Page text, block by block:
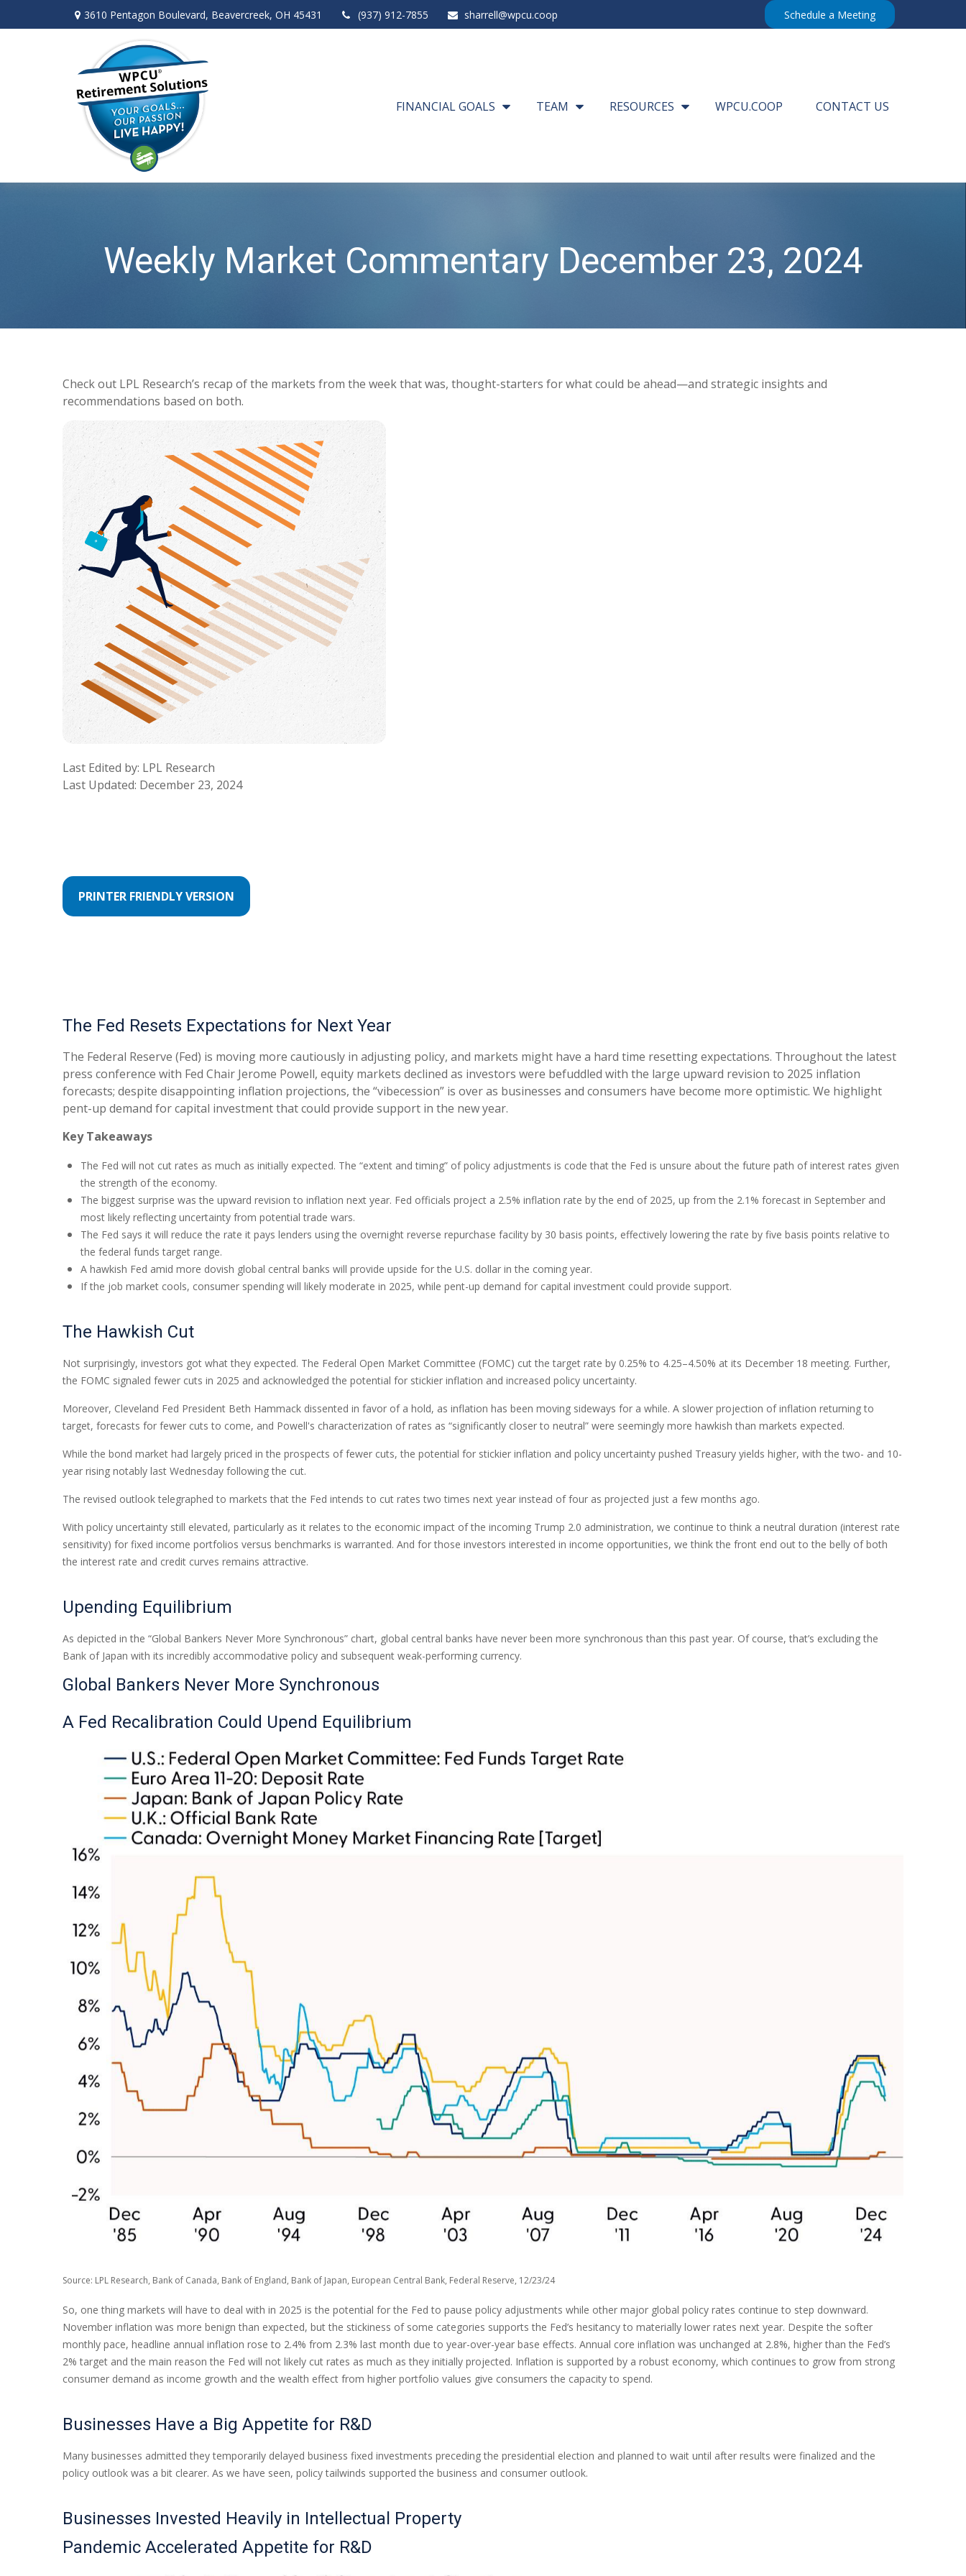
3610 Pentagon Boulevard, Beavercreek, OH 45431 (937) 912-7855 sharrell@wpcu.coop Schedule a Meeting
FINANCIAL GOALS TEAM RESOURCES WPCU.COOP CONTACT US
Weekly Market Commentary December 23, 2024
Check out LPL Research’s recap of the markets from the week that was, thought-starters for what could be ahead—and strategic insights and
recommendations based on both.
Last Edited by: LPL Research
Last Updated: December 23, 2024
PRINTER FRIENDLY VERSION
The Fed Resets Expectations for Next Year
The Federal Reserve (Fed) is moving more cautiously in adjusting policy, and markets might have a hard time resetting expectations. Throughout the latest
press conference with Fed Chair Jerome Powell, equity markets declined as investors were befuddled with the large upward revision to 2025 inflation
forecasts; despite disappointing inflation projections, the “vibecession” is over as businesses and consumers have become more optimistic. We highlight
pent-up demand for capital investment that could provide support in the new year.
Key Takeaways
The Fed will not cut rates as much as initially expected. The “extent and timing” of policy adjustments is code that the Fed is unsure about the future path of interest rates given
the strength of the economy.
The biggest surprise was the upward revision to inflation next year. Fed officials project a 2.5% inflation rate by the end of 2025, up from the 2.1% forecast in September and
most likely reflecting uncertainty from potential trade wars.
The Fed says it will reduce the rate it pays lenders using the overnight reverse repurchase facility by 30 basis points, effectively lowering the rate by five basis points relative to
the federal funds target range.
A hawkish Fed amid more dovish global central banks will provide upside for the U.S. dollar in the coming year.
If the job market cools, consumer spending will likely moderate in 2025, while pent-up demand for capital investment could provide support.
The Hawkish Cut
Not surprisingly, investors got what they expected. The Federal Open Market Committee (FOMC) cut the target rate by 0.25% to 4.25–4.50% at its December 18 meeting. Further,
the FOMC signaled fewer cuts in 2025 and acknowledged the potential for stickier inflation and increased policy uncertainty.
Moreover, Cleveland Fed President Beth Hammack dissented in favor of a hold, as inflation has been moving sideways for a while. A slower projection of inflation returning to
target, forecasts for fewer cuts to come, and Powell's characterization of rates as “significantly closer to neutral” were seemingly more hawkish than markets expected.
While the bond market had largely priced in the prospects of fewer cuts, the potential for stickier inflation and policy uncertainty pushed Treasury yields higher, with the two- and 10-
year rising notably last Wednesday following the cut.
The revised outlook telegraphed to markets that the Fed intends to cut rates two times next year instead of four as projected just a few months ago.
With policy uncertainty still elevated, particularly as it relates to the economic impact of the incoming Trump 2.0 administration, we continue to think a neutral duration (interest rate
sensitivity) for fixed income portfolios versus benchmarks is warranted. And for those investors interested in income opportunities, we think the front end out to the belly of both
the interest rate and credit curves remains attractive.
Upending Equilibrium
As depicted in the “Global Bankers Never More Synchronous” chart, global central banks have never been more synchronous than this past year. Of course, that’s excluding the
Bank of Japan with its incredibly accommodative policy and subsequent weak-performing currency.
Global Bankers Never More Synchronous
A Fed Recalibration Could Upend Equilibrium
Source: LPL Research, Bank of Canada, Bank of England, Bank of Japan, European Central Bank, Federal Reserve, 12/23/24
So, one thing markets will have to deal with in 2025 is the potential for the Fed to pause policy adjustments while other major global policy rates continue to step downward.
November inflation was more benign than expected, but the stickiness of some categories supports the Fed’s hesitancy to materially lower rates next year. Despite the softer
monthly pace, headline annual inflation rose to 2.4% from 2.3% last month due to year-over-year base effects. Annual core inflation was unchanged at 2.8%, higher than the Fed’s
2% target and the main reason the Fed will not likely cut rates as much as they initially projected. Inflation is supported by a robust economy, which continues to grow from strong
consumer demand as income growth and the wealth effect from higher portfolio values give consumers the capacity to spend.
Businesses Have a Big Appetite for R&D
Many businesses admitted they temporarily delayed business fixed investments preceding the presidential election and planned to wait until after results were finalized and the
policy outlook was a bit clearer. As we have seen, policy tailwinds supported the business and consumer outlook.
Businesses Invested Heavily in Intellectual Property
Pandemic Accelerated Appetite for R&D